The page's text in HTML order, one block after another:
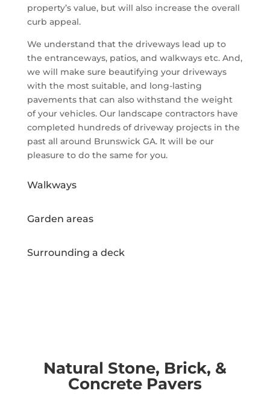
property’s value, but will also increase the overall
curb appeal.
We understand that the driveways lead up to
the entranceways, patios, and walkways etc. And,
we will make sure beautifying your driveways
with the most suitable, and long-lasting
pavements that can also withstand the weight
of your vehicles. Our landscape contractors have
completed hundreds of driveway projects in the
past all around Brunswick GA. It will be our
pleasure to do the same for you.
Walkways
Garden areas
Surrounding a deck
Natural Stone, Brick, &
Concrete Pavers